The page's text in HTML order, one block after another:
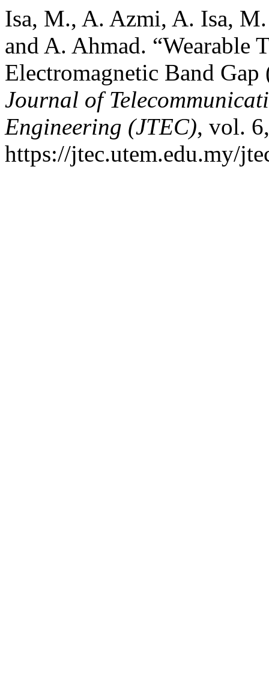
Isa, M., A. Azmi, A. Isa,
and A. Ahmad. “Wearable
Electromagnetic Band
Journal of
Engineering (JTEC), vol.
https://jtec.utem.edu.my/